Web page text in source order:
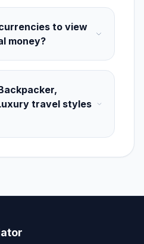
to view
money?
travel styles